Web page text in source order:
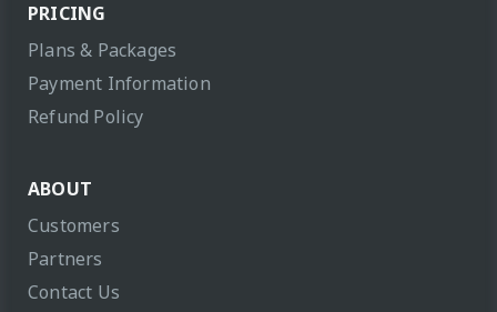
PRICING
Plans & Packages
Payment Information
Refund Policy
ABOUT
Customers
Partners
Contact Us